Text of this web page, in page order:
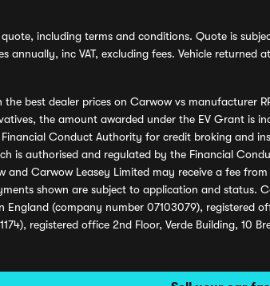
including terms and conditions. Quote is
inc VAT, excluding fees. Vehicle returned
best dealer prices on Carwow vs manufacturer
the amount awarded under the EV Grant
Conduct Authority for credit broking and
is authorised and regulated by the Financial
and Carwow Leasey Limited may receive a fee
shown are subject to application and status.
(company number 07103079), registered
registered office 2nd Floor, Verde Building, 10